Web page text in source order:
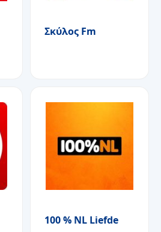
Σκύλος Fm
100 % NL Liefde